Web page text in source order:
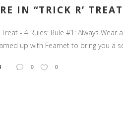
IN “TRICK R’
- 4 Rules: Rule #1: Always
up with Fearnet to bring you a
0 0